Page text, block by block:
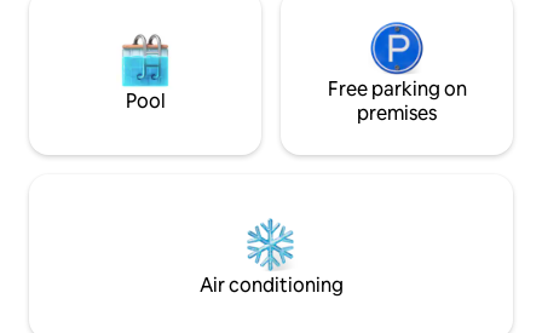
Pool
Free parking on
premises
Air conditioning